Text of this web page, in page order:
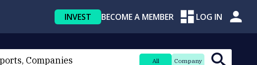
INVEST BECOME A MEMBER LOG IN
All Company